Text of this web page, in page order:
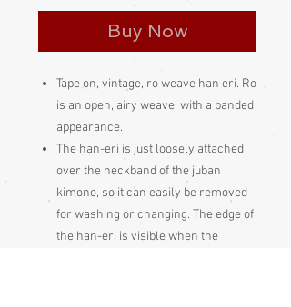
Buy Now
Tape on, vintage, ro weave han eri. Ro
is an open, airy weave, with a banded
appearance.
The han-eri is just loosely attached
over the neckband of the juban
kimono, so it can easily be removed
for washing or changing. The edge of
the han-eri is visible when the